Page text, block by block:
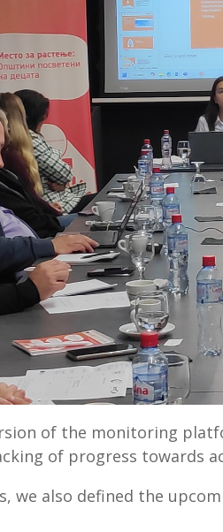
of the monitoring
of progress towards
we also defined the